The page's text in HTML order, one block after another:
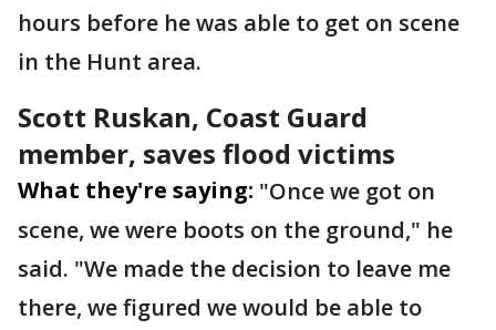
hours before he was able to get on scene
in the Hunt area.
Scott Ruskan, Coast Guard
member, saves flood victims
What they're saying: "Once we got on
scene, we were boots on the ground," he
said. "We made the decision to leave me
there, we figured we would be able to